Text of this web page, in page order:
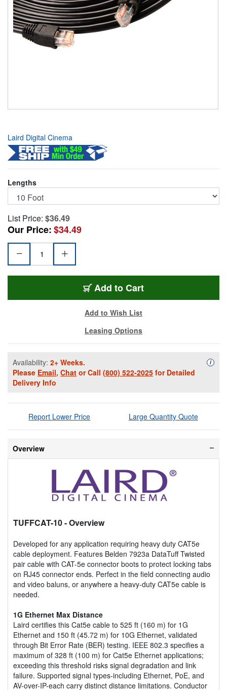
Laird Digital Cinema
Lengths
List Price: $36.49
Our Price:$34.49
Add TUFFCAT-10
to Cart
Add to Wish List
Leasing Options
Availability: 2+ Weeks.
Please Email, Chat or Call (800) 522-2025 for Detailed
Delivery Info
i
Report Lower Price Large Quantity Quote
Overview
TUFFCAT-10- Overview
Developed for any application requiring heavy duty CAT5e
cable deployment. Features Belden 7923a DataTuff Twisted
pair cable with CAT-5e connector boots to protect locking tabs
on RJ45 connector ends. Perfect in the field connecting audio
and video baluns, or anywhere a heavy-duty CAT5e cable is
needed.
1G Ethernet Max Distance
Laird certifies this Cat5e cable to 525 ft (160 m) for 1G
Ethernet and 150 ft (45.72 m) for 10G Ethernet, validated
through Bit Error Rate (BER) testing. IEEE 802.3 specifies a
maximum of 328 ft (100 m) for Cat5e Ethernet applications;
exceeding this threshold risks signal degradation and link
failure. Supported signal types-including Ethernet, PoE, and
AV-over-IP-each carry distinct distance limitations. Conductor